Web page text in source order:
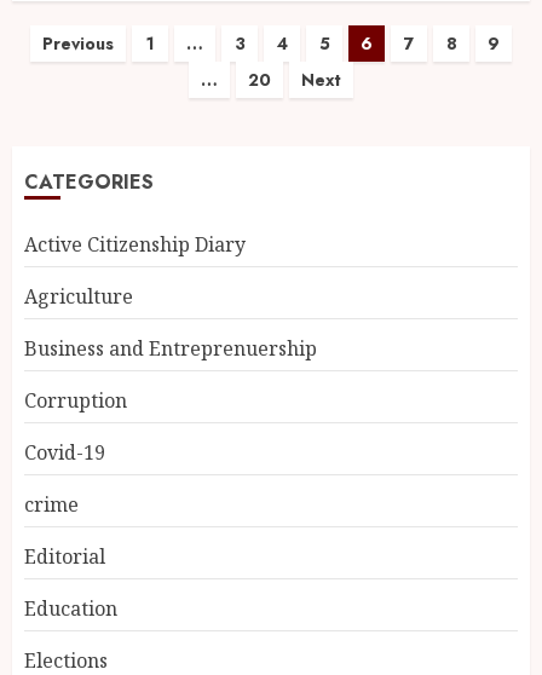
Previous 1 … 3 4 5 6 7 8
9
…
20 Next
CATEGORIES
Active Citizenship Diary
Agriculture
Business and Entreprenuership
Corruption
Covid-19
crime
Editorial
Education
Elections